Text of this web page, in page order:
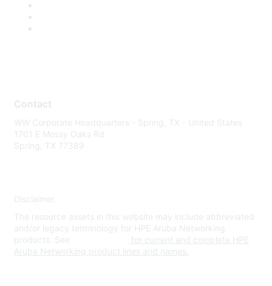
Contact
WW Corporate Headquarters - Spring, TX - United States
1701 E Mossy Oaks Rd
Spring, TX 77389
Disclaimer
The resource assets in this website may include abbreviated
and/or legacy terminology for HPE Aruba Networking
products. See
for current and complete HPE
Aruba Networking product lines and names.